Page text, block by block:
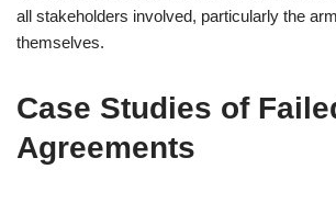
all stakeholders involved, particularly the
themselves.
Case Studies of
Agreements